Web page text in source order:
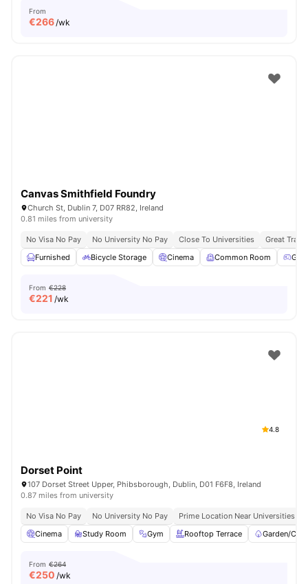
From
€266/wk
Canvas Smithfield Foundry
Church St, Dublin 7, D07 RR82, Ireland
0.81 miles from university
No Visa No Pay No University No Pay Close To Universities
Great
Furnished
Bicycle Storage Cinema Common Room
From €228
€221 /wk
4.8
Dorset Point
107 Dorset Street Upper, Phibsborough, Dublin, D01 F6F8, Ireland
0.87 miles from university
No Visa No Pay No University No Pay
Prime Location Near Universities &
Cinema
Study Room Gym Rooftop Terrace Garden/
From €264
€250 /wk